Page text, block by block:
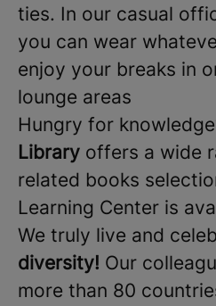
ties. In our casual
you can wear
enjoy your breaks in
lounge areas
Hungry for
Library offers a wide
related books
Learning Center is
We truly live and
diversity! Our
more than 80